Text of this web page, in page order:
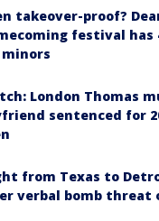
takeover-proof?
festival has
London Thomas
sentenced for
from Texas to
verbal bomb threat